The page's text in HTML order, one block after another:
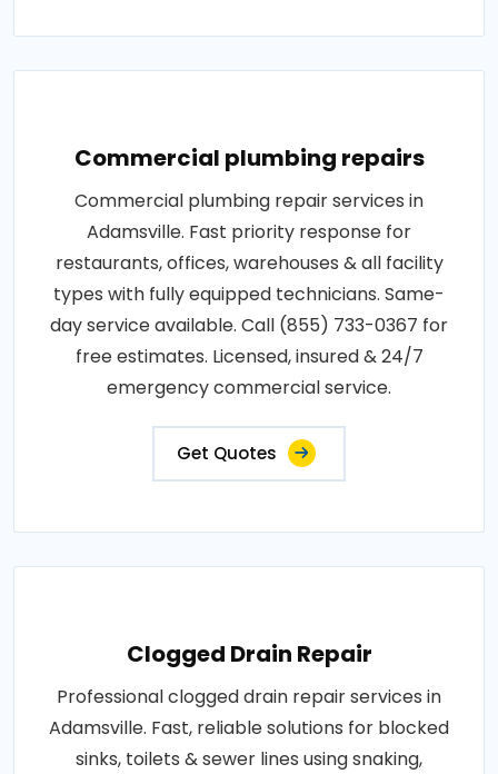
Commercial plumbing repairs
Commercial plumbing repair services in
Adamsville. Fast priority response for
restaurants, offices, warehouses & all facility
types with fully equipped technicians. Same-
day service available. Call (855) 733-0367 for
free estimates. Licensed, insured & 24/7
emergency commercial service.
Get Quotes
Clogged Drain Repair
Professional clogged drain repair services in
Adamsville. Fast, reliable solutions for blocked
sinks, toilets & sewer lines using snaking,